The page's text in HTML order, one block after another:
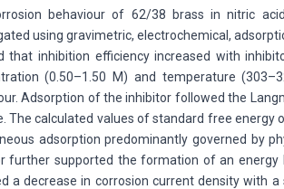
behaviour of 62/38 brass in nitric
using gravimetric, electrochemical,
that inhibition efficiency increased with
(0.50–1.50 M) and temperature
Adsorption of the inhibitor followed the
The calculated values of standard free energy
adsorption predominantly governed by
further supported the formation of an energy
a decrease in corrosion current density with